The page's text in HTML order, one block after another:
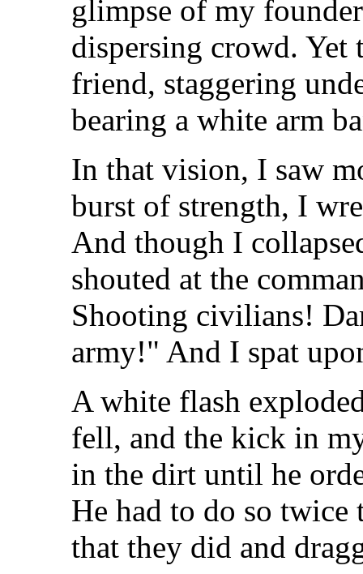
glimpse of my
dispersing crowd. Yet
friend, staggering
bearing a white arm
In that vision, I saw
burst of strength, I
And though I
shouted at the
Shooting civilians!
army!" And I spat
A white flash
fell, and the kick in
in the dirt until he
He had to do so
that they did and